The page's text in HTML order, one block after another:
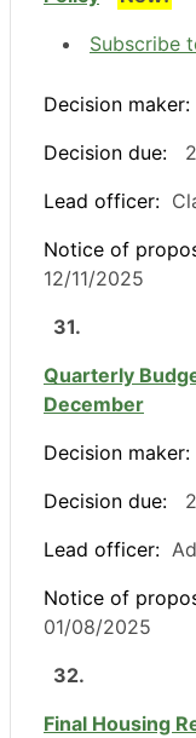
Subscribe
Decision maker:
Decision due:
Lead officer:
Notice of
12/11/2025
31.
Quarterly
December
Decision maker:
Decision due:
Lead officer:
Notice of
01/08/2025
32.
Final Housing